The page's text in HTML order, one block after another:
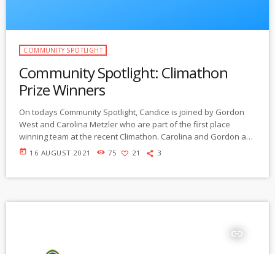
COMMUNITY SPOTLIGHT
Community Spotlight: Climathon
Prize Winners
On todays Community Spotlight, Candice is joined by Gordon
West and Carolina Metzler who are part of the first place
winning team at the recent Climathon. Carolina and Gordon are
here to discuss the Civilian Climate Corps project. This project “
today 16 AUGUST 2021 75 21 3
insert_link